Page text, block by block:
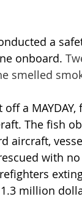
a
onboard.
smelled
a MAYDAY,
The fish
aircraft,
with
million